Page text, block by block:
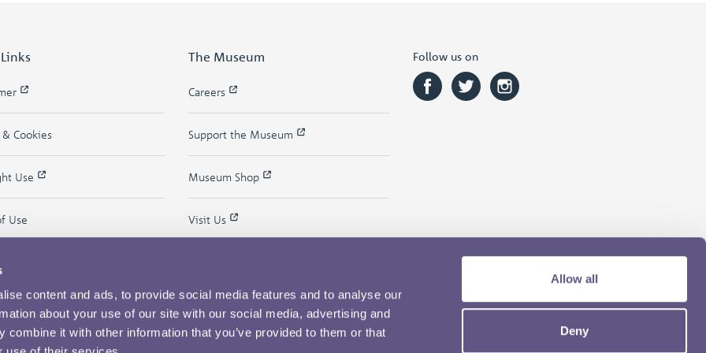
content and ads, to provide social media features and to analyse our
about your use of our site with our social media, advertising and
combine it with other information that you’ve provided to them or that
Allow all
Deny
Cookies
Use
Use
The Museum
Careers
Support the Museum
Museum Shop
Visit Us
Follow us on